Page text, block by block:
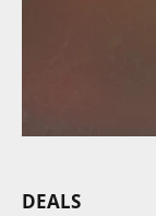
DEALS